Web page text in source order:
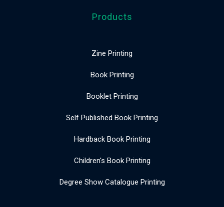
Products
Zine Printing
Book Printing
Booklet Printing
Self Published Book Printing
Hardback Book Printing
Children's Book Printing
Degree Show Catalogue Printing